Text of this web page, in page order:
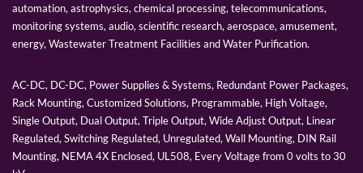
automation, astrophysics, chemical processing, telecommunications,
monitoring systems, audio, scientific research, aerospace, amusement,
energy, Wastewater Treatment Facilities and Water Purification.
AC-DC, DC-DC, Power Supplies & Systems, Redundant Power Packages,
Rack Mounting, Customized Solutions, Programmable, High Voltage,
Single Output, Dual Output, Triple Output, Wide Adjust Output, Linear
Regulated, Switching Regulated, Unregulated, Wall Mounting, DIN Rail
Mounting, NEMA 4X Enclosed, UL508, Every Voltage from 0 volts to 30